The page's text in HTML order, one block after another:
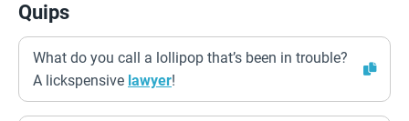
Quips
What do you call a lollipop that’s been in trouble?
A lickspensive lawyer!